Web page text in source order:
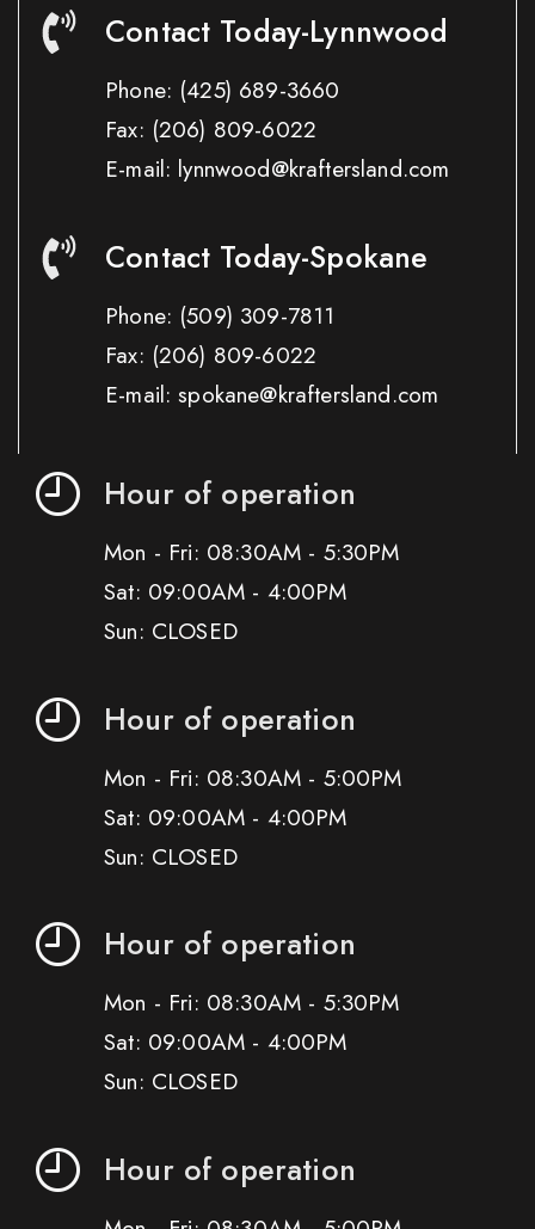
Contact Today-Lynnwood
Phone: (425) 689-3660
Fax: (206) 809-6022
E-mail: lynnwood@kraftersland.com
Contact Today-Spokane
Phone: (509) 309-7811
Fax: (206) 809-6022
E-mail: spokane@kraftersland.com
Hour of operation
Mon - Fri: 08:30AM - 5:30PM
Sat: 09:00AM - 4:00PM
Sun: CLOSED
Hour of operation
Mon - Fri: 08:30AM - 5:00PM
Sat: 09:00AM - 4:00PM
Sun: CLOSED
Hour of operation
Mon - Fri: 08:30AM - 5:30PM
Sat: 09:00AM - 4:00PM
Sun: CLOSED
Hour of operation